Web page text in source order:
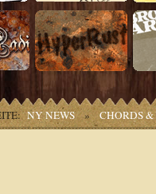
NY NEWS » CHORDS